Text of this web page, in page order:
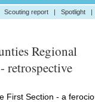
Scouting report | Spotlight |
Regional
retrospective
First Section - a